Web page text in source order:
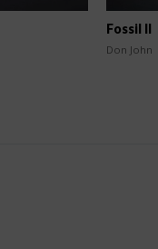
Fossil II
Don John